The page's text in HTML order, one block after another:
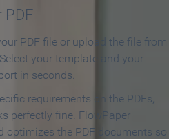
PDF
PDF file or upload the file from
your template and your
in seconds.
requirements on the PDFs,
perfectly fine. FlowPaper
optimizes the PDF documents so